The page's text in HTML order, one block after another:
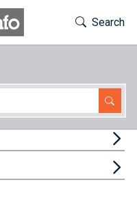
Toggle
Search